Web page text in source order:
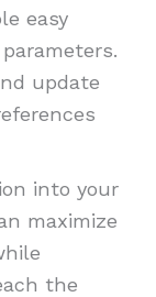
easy
update
into your
maximize
the